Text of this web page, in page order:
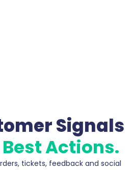
Signals
Actions.
tickets, feedback and social